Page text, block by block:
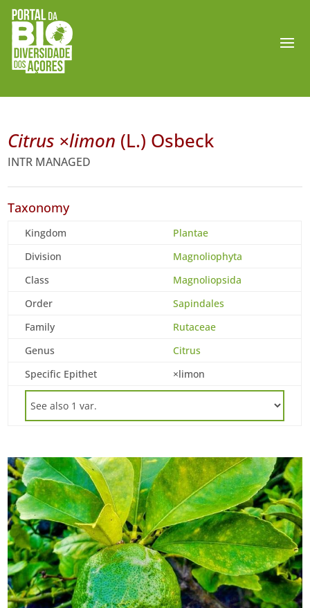
Citrus ×limon (L.) Osbeck
INTR MANAGED
Taxonomy
Kingdom
Plantae
Division
Magnoliophyta
Class
Magnoliopsida
Order
Sapindales
Family
Rutaceae
Genus
Citrus
Specific Epithet
×limon